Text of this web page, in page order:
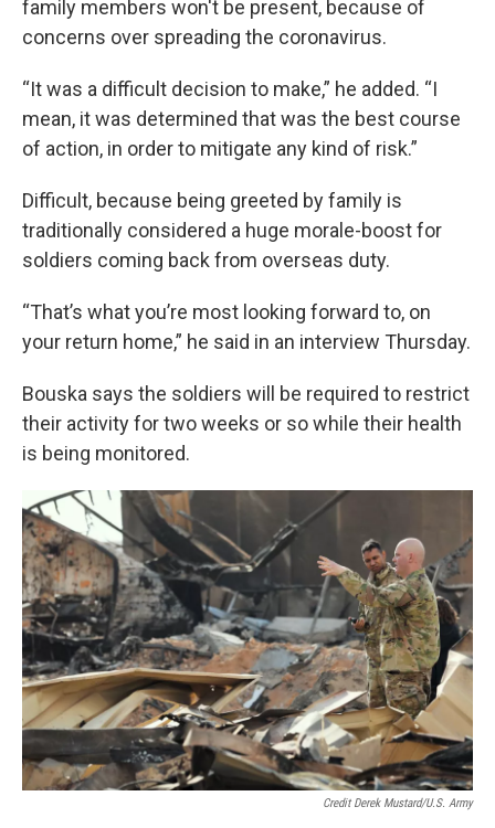
family members won't be present, because of
concerns over spreading the coronavirus.
“It was a difficult decision to make,” he added. “I
mean, it was determined that was the best course
of action, in order to mitigate any kind of risk.”
Difficult, because being greeted by family is
traditionally considered a huge morale-boost for
soldiers coming back from overseas duty.
“That’s what you’re most looking forward to, on
your return home,” he said in an interview Thursday.
Bouska says the soldiers will be required to restrict
their activity for two weeks or so while their health
is being monitored.
Credit Derek Mustard/U.S. Army